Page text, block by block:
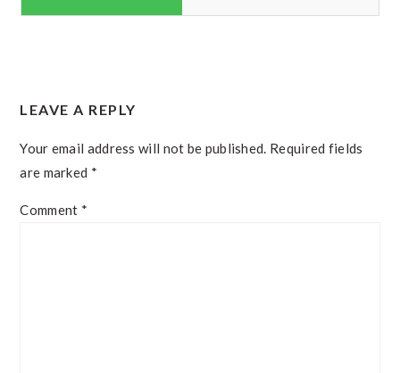
INTERACTIONS
LEAVE A REPLY
Your email address will not be published. Required fields
are marked *
Comment *